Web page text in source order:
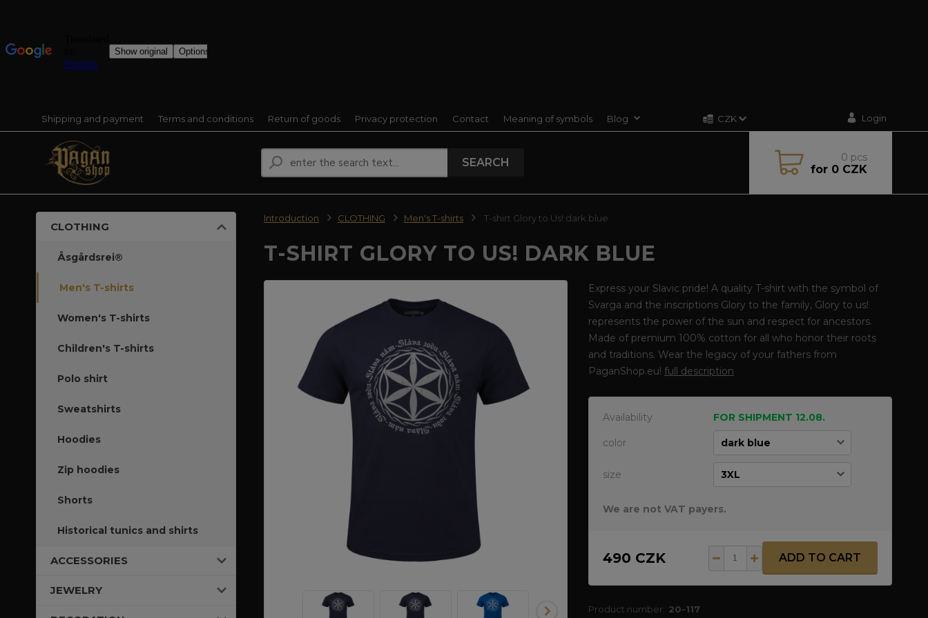
Shipping and payment Terms and conditions Return of goods Privacy protection Contact Meaning of symbols Blog CZK Login
SEARCH 0 pcs
for0 CZK
CLOTHING
Åsgårdsrei®
Men's T-shirts
Women's T-shirts
Children's T-shirts
Polo shirt
Sweatshirts
Hoodies
Zip hoodies
Shorts
Historical tunics and shirts
ACCESSORIES
JEWELRY
Introduction CLOTHING Men's T-shirts T-shirt Glory to Us! dark blue
T-SHIRT GLORY TO US! DARK BLUE
Express your Slavic pride! A quality T-shirt with the symbol of
Svarga and the inscriptions Glory to the family, Glory to us!
represents the power of the sun and respect for ancestors.
Made of premium 100% cotton for all who honor their roots
and traditions. Wear the legacy of your fathers from
PaganShop.eu! full description
Availability FOR SHIPMENT 12.08.
color
size
We are not VAT payers.
490 CZK ADD TO CART
Product number: 20-117